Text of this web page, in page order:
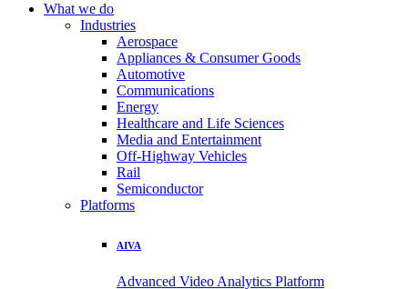
What we do
Industries
Aerospace
Appliances & Consumer Goods
Automotive
Communications
Energy
Healthcare and Life Sciences
Media and Entertainment
Off-Highway Vehicles
Rail
Semiconductor
Platforms
AIVA
Advanced Video Analytics Platform